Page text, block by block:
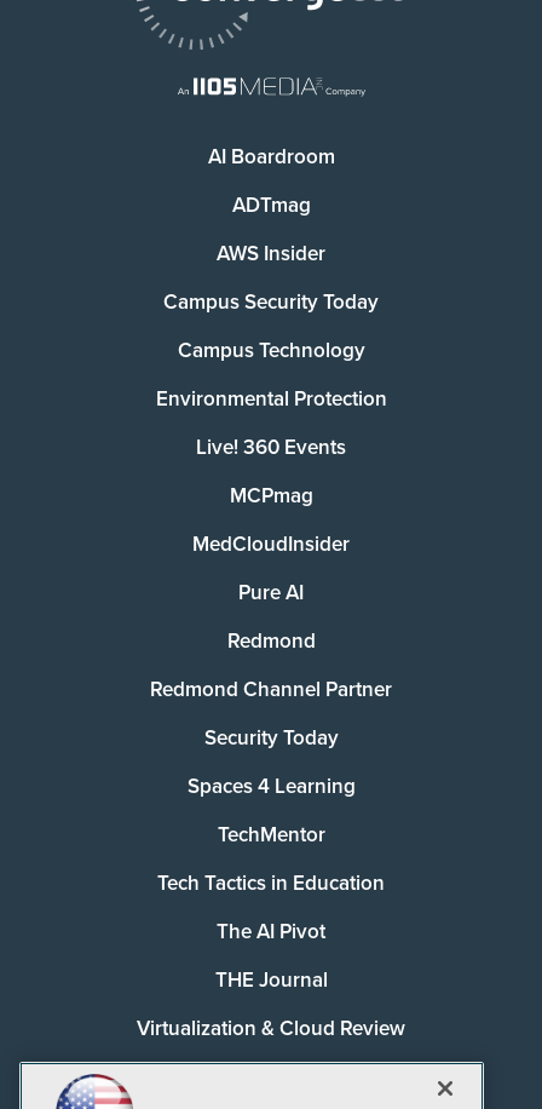
AI Boardroom
ADTmag
AWS Insider
Campus Security Today
Campus Technology
Environmental Protection
Live! 360 Events
MCPmag
MedCloudInsider
Pure AI
Redmond
Redmond Channel Partner
Security Today
Spaces 4 Learning
TechMentor
Tech Tactics in Education
The AI Pivot
THE Journal
Virtualization & Cloud Review